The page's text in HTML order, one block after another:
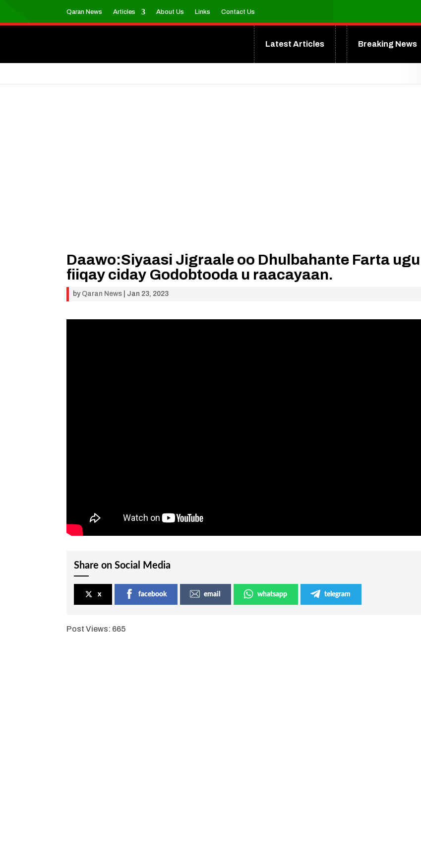
Qaran News Articles About Us Links Contact Us
Latest Articles Breaking News
Daawo:Siyaasi Jigraale oo Dhulbahante Farta ugu
fiiqay ciday Godobtooda u raacayaan.
by Qaran News Jan 23, 2023
Share on Social Media
x facebook email whatsapp telegram
Post Views: 665